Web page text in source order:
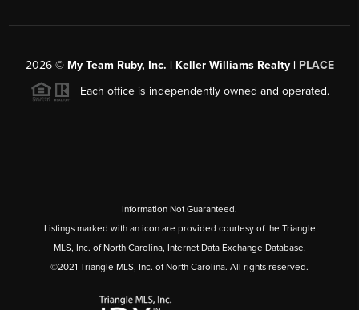
2026© My Team Ruby, Inc. | Keller Williams Realty | PLACE
Each office is independently owned and operated.
Information Not Guaranteed.
Listings marked with an icon are provided courtesy of the Triangle
MLS, Inc. of North Carolina, Internet Data Exchange Database.
©2021 Triangle MLS, Inc. of North Carolina. All rights reserved.